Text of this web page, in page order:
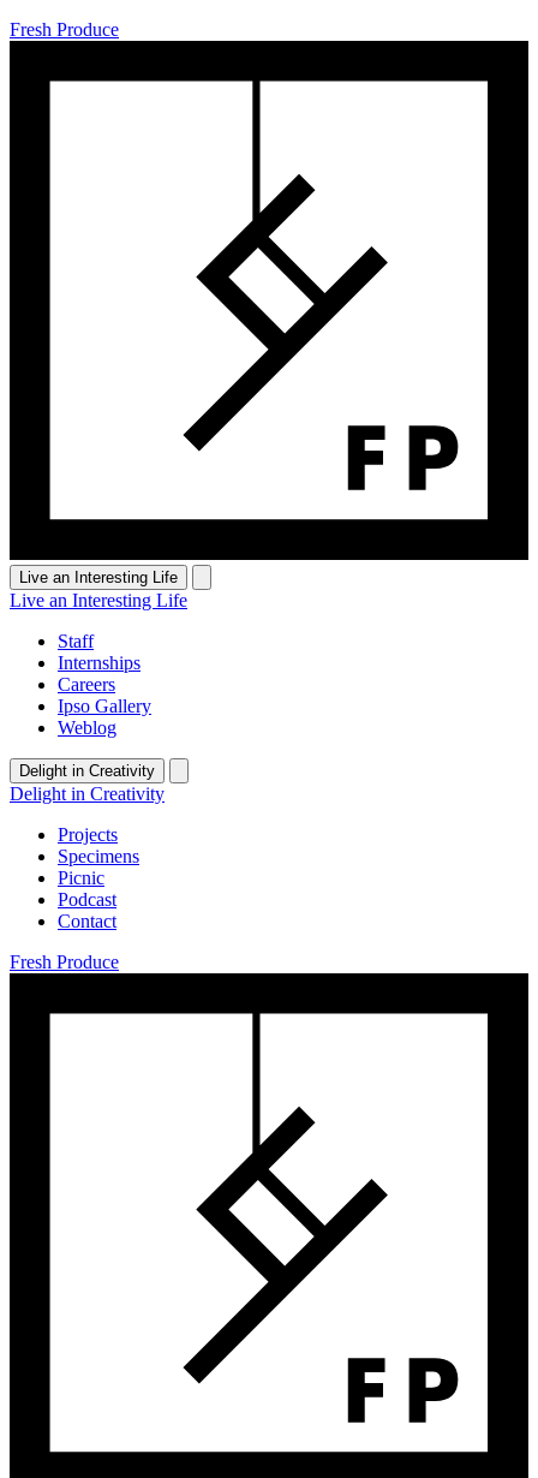
Fresh Produce
Live an Interesting Life
Live an Interesting Life
Staff
Internships
Careers
Ipso Gallery
Weblog
Delight in Creativity
Delight in Creativity
Projects
Specimens
Picnic
Podcast
Contact
Fresh Produce